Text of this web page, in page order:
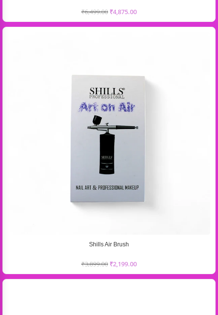
₹6,499.00 ₹4,875.00
Shills Air Brush
₹3,899.00 ₹2,199.00